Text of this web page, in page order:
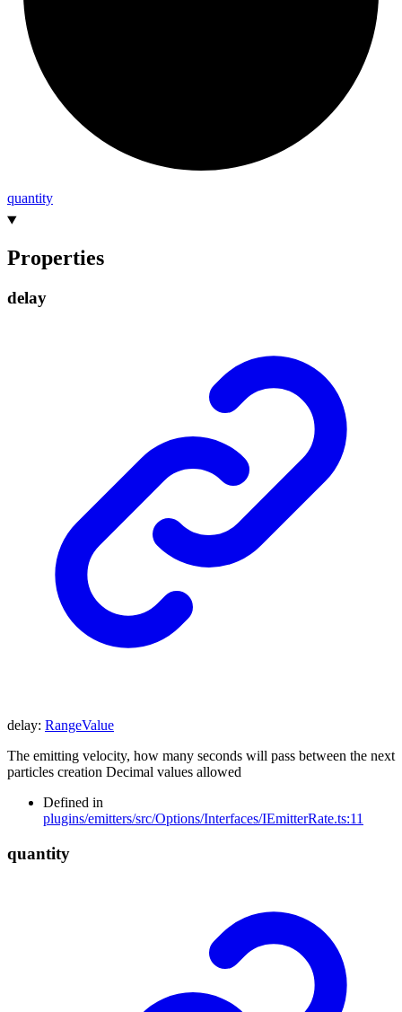
quantity
Properties
delay
delay: RangeValue
The emitting velocity, how many seconds will pass between the next
particles creation Decimal values allowed
Defined in
plugins/emitters/src/Options/Interfaces/IEmitterRate.ts:11
quantity